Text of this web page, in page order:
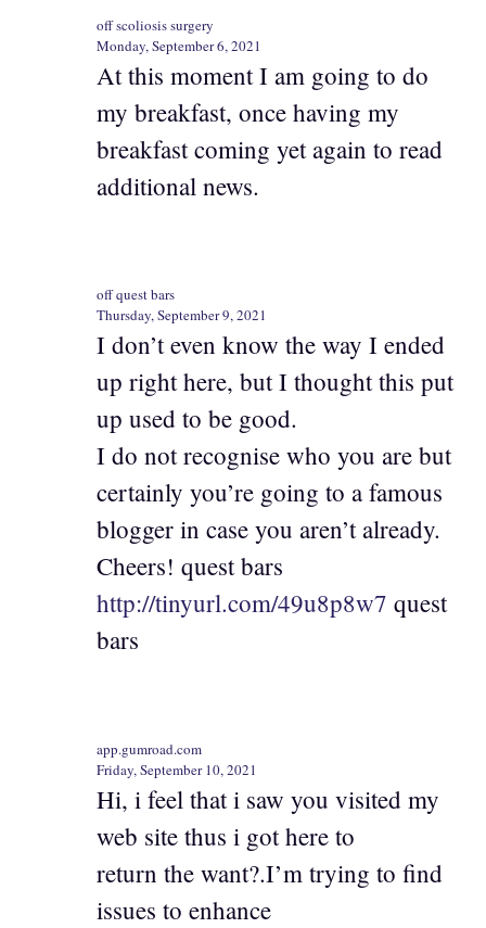
off scoliosis surgery
Monday, September 6, 2021
At this moment I am going to do
my breakfast, once having my
breakfast coming yet again to read
additional news.
off quest bars
Thursday, September 9, 2021
I don’t even know the way I ended
up right here, but I thought this put
up used to be good.
I do not recognise who you are but
certainly you’re going to a famous
blogger in case you aren’t already.
Cheers! quest bars
http://tinyurl.com/49u8p8w7 quest
bars
app.gumroad.com
Friday, September 10, 2021
Hi, i feel that i saw you visited my
web site thus i got here to
return the want?.I’m trying to find
issues to enhance